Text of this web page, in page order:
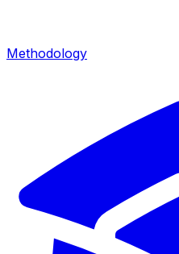
Methodology